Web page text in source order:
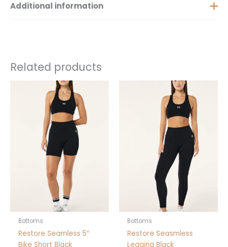
Additional information
Related products
Bottoms
Restore Seamless 5″
Bike Short Black
has
multiple
page
Bottoms
Restore Seasmless
Legging Black
product
has
multiple
variants.
The
options
page